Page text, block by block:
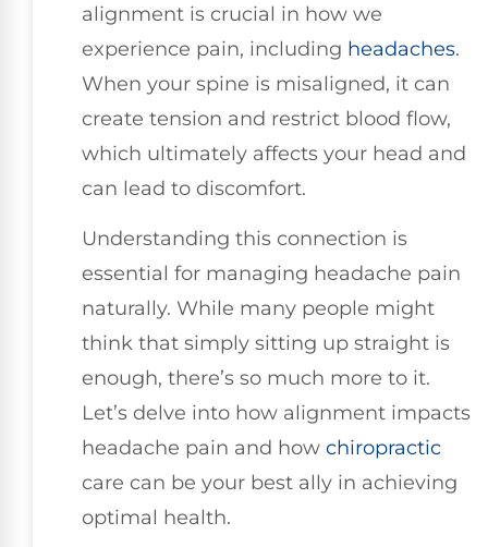
alignment is crucial in how we
experience pain, including headaches.
When your spine is misaligned, it can
create tension and restrict blood flow,
which ultimately affects your head and
can lead to discomfort.
Understanding this connection is
essential for managing headache pain
naturally. While many people might
think that simply sitting up straight is
enough, there’s so much more to it.
Let’s delve into how alignment impacts
headache pain and how chiropractic
care can be your best ally in achieving
optimal health.